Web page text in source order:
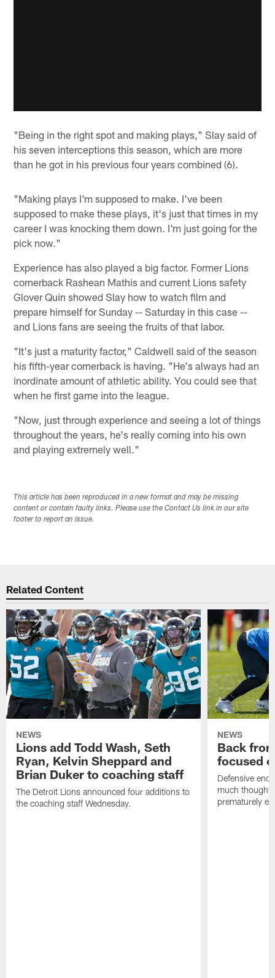
"Being in the right spot and making plays," Slay said of
his seven interceptions this season, which are more
than he got in his previous four years combined (6).
"Making plays I'm supposed to make. I've been
supposed to make these plays, it's just that times in my
career I was knocking them down. I'm just going for the
pick now."
Experience has also played a big factor. Former Lions
cornerback Rashean Mathis and current Lions safety
Glover Quin showed Slay how to watch film and
prepare himself for Sunday -- Saturday in this case --
and Lions fans are seeing the fruits of that labor.
"It's just a maturity factor," Caldwell said of the season
his fifth-year cornerback is having. "He's always had an
inordinate amount of athletic ability. You could see that
when he first game into the league.
"Now, just through experience and seeing a lot of things
throughout the years, he's really coming into his own
and playing extremely well."
This article has been reproduced in a new format and may be missing
content or contain faulty links. Please use the Contact Us link in our site
footer to report an issue.
Related Content
NEWS
Lions add Todd Wash, Seth
Ryan, Kelvin Sheppard and
Brian Duker to coaching staff
The Detroit Lions announced four additions to
the coaching staff Wednesday.
NEWS
Back
focused
Defensive
much thought
prematurely